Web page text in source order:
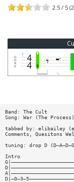
2.5 / 5
Band: The Cult
Song: War (The Process)
tabbed by: elibailey (
Comments, Quesitons
tuning: drop D
Intro